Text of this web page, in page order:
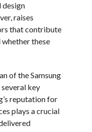
design
raises
that contribute
these
of the Samsung
key
reputation for
plays a crucial